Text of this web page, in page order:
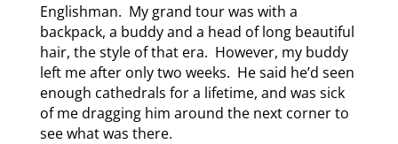
Englishman. My grand tour was with a
backpack, a buddy and a head of long beautiful
hair, the style of that era. However, my buddy
left me after only two weeks. He said he’d seen
enough cathedrals for a lifetime, and was sick
of me dragging him around the next corner to
see what was there.